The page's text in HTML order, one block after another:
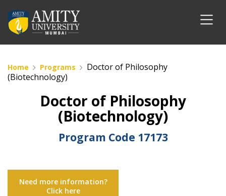
Home Programs
Doctor of Philosophy
(Biotechnology)
Doctor of Philosophy
(Biotechnology)
Program Code 17173
Need more information?
Click here